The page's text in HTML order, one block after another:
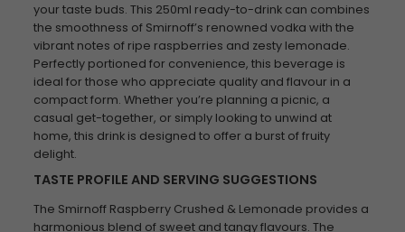
your taste buds. This 250ml ready-to-drink can combines
the smoothness of Smirnoff’s renowned vodka with the
vibrant notes of ripe raspberries and zesty lemonade.
Perfectly portioned for convenience, this beverage is
ideal for those who appreciate quality and flavour in a
compact form. Whether you’re planning a picnic, a
casual get-together, or simply looking to unwind at
home, this drink is designed to offer a burst of fruity
delight.
TASTE PROFILE AND SERVING SUGGESTIONS
The Smirnoff Raspberry Crushed & Lemonade provides a
harmonious blend of sweet and tangy flavours. The